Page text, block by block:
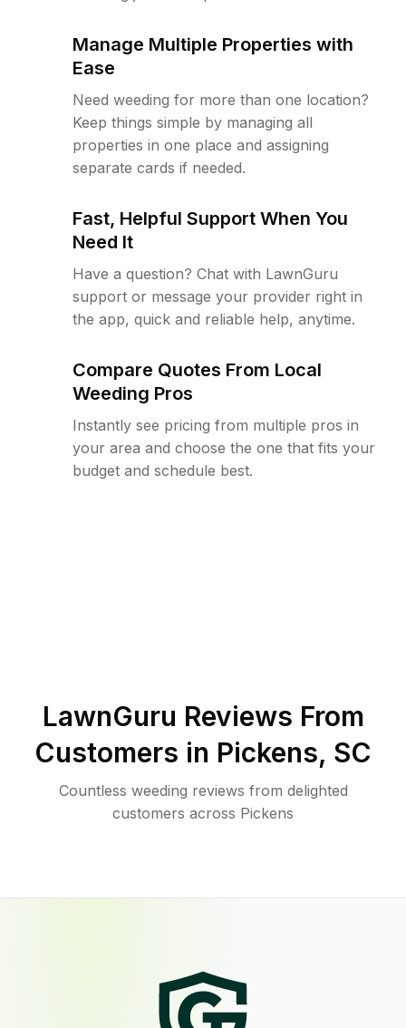
Manage Multiple Properties with
Ease
Need weeding for more than one location?
Keep things simple by managing all
properties in one place and assigning
separate cards if needed.
Fast, Helpful Support When You
Need It
Have a question? Chat with LawnGuru
support or message your provider right in
the app, quick and reliable help, anytime.
Compare Quotes From Local
Weeding Pros
Instantly see pricing from multiple pros in
your area and choose the one that fits your
budget and schedule best.
LawnGuru Reviews From
Customers in Pickens, SC
Countless weeding reviews from delighted
customers across Pickens